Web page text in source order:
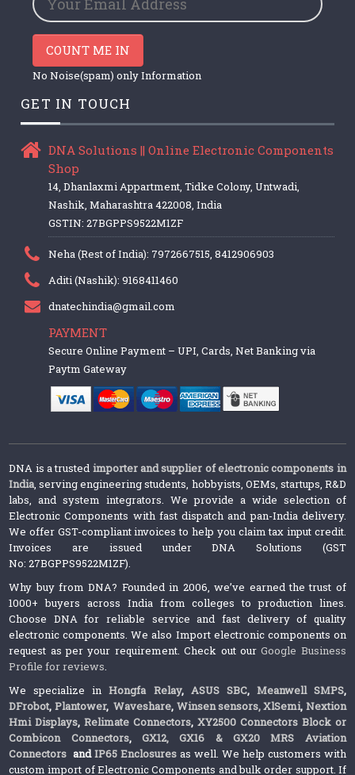
COUNT ME IN
No Noise(spam) only Information
GET IN TOUCH
DNA Solutions || Online Electronic Components
Shop
14, Dhanlaxmi Appartment, Tidke Colony, Untwadi,
Nashik, Maharashtra 422008, India
GSTIN: 27BGPPS9522M1ZF
Neha (Rest of India): 7972667515, 8412906903
Aditi (Nashik): 9168411460
dnatechindia@gmail.com
PAYMENT
Secure Online Payment – UPI, Cards, Net Banking via
Paytm Gateway
DNA is a trusted importer and supplier of electronic components in
India, serving engineering students, hobbyists, OEMs, startups, R&D
labs, and system integrators. We provide a wide selection of
Electronic Components with fast dispatch and pan-India delivery.
We offer GST-compliant invoices to help you claim tax input credit.
Invoices are issued under DNA Solutions (GST
No: 27BGPPS9522M1ZF).
Why buy from DNA? Founded in 2006, we’ve earned the trust of
1000+ buyers across India from colleges to production lines.
Choose DNA for reliable service and fast delivery of quality
electronic components. We also Import electronic components on
request as per your requirement. Check out ourGoogle Business
Profile for reviews.
We specialize inHongfa Relay, ASUS SBC, Meanwell SMPS,
DFrobot, Plantower,Waveshare, Winsen sensors,XlSemi, Nextion
Hmi Displays,Relimate Connectors,XY2500 Connectors Block or
Combicon Connectors, GX12, GX16 & GX20 MRS Aviation
Connectors andIP65 Enclosures as well. We help customers with
custom import of Electronic Components and bulk order support. If